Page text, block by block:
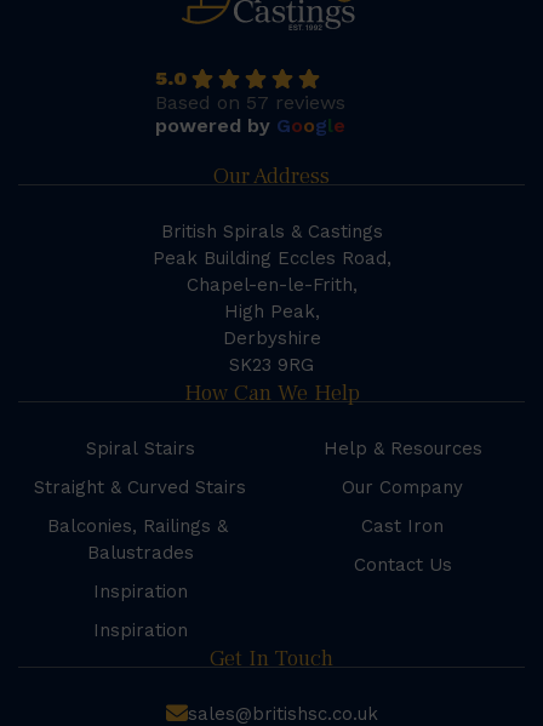
5.0
Based on 57 reviews
powered by Google
Our Address
British Spirals & Castings
Peak Building Eccles Road,
Chapel-en-le-Frith,
High Peak,
Derbyshire
SK23 9RG
How Can We Help
Spiral Stairs
Straight & Curved Stairs
Balconies, Railings &
Balustrades
Inspiration
Inspiration
Help & Resources
Our Company
Cast Iron
Contact Us
Get In Touch
sales@britishsc.co.uk